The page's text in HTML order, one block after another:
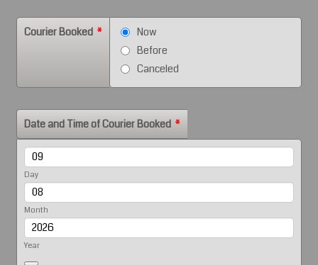
Courier Booked *
Now
Before
Canceled
Date and Time of Courier Booked *
Day
Month
Year